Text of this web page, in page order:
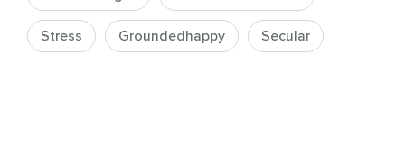
Stress Groundedhappy Secular